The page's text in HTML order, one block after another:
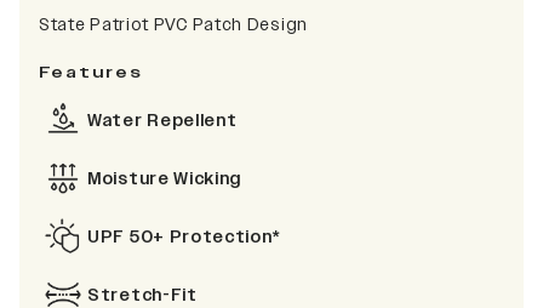
State Patriot PVC Patch Design
Features
Water Repellent
Moisture Wicking
UPF 50+ Protection*
Stretch-Fit